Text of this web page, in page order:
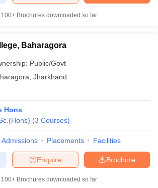
100+ Brochures downloaded so far
Baharagora
Public/Govt
Jharkhand
Hons
(3 Courses)
Admissions Placements Facilities
Brochure
Enquire
100+ Brochures downloaded so far